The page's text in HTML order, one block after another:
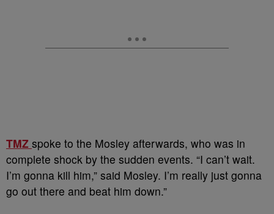
TMZ spoke to the Mosley afterwards, who was in
complete shock by the sudden events. “I can’t wait.
I’m gonna kill him,” said Mosley. I’m really just gonna
go out there and beat him down.”